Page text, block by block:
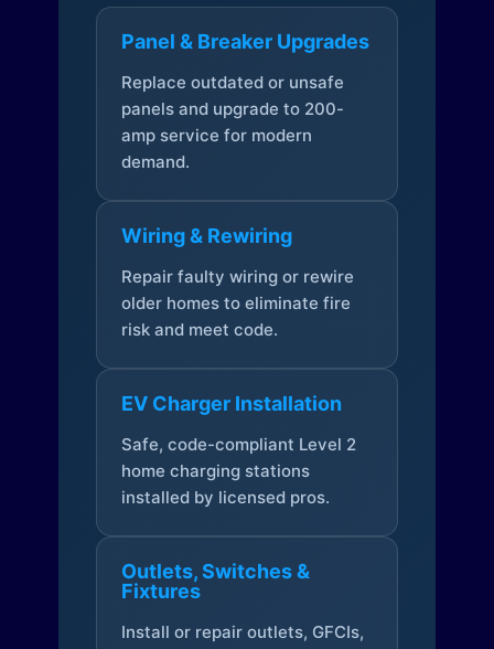
Panel & Breaker Upgrades
Replace outdated or unsafe
panels and upgrade to 200-
amp service for modern
demand.
Wiring & Rewiring
Repair faulty wiring or rewire
older homes to eliminate fire
risk and meet code.
EV Charger Installation
Safe, code-compliant Level 2
home charging stations
installed by licensed pros.
Outlets, Switches &
Fixtures
Install or repair outlets, GFCIs,